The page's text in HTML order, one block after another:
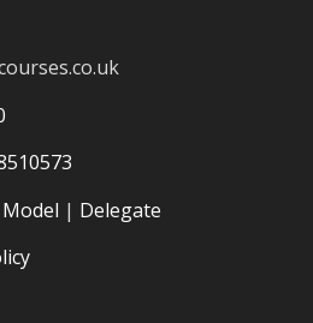
Model | Delegate